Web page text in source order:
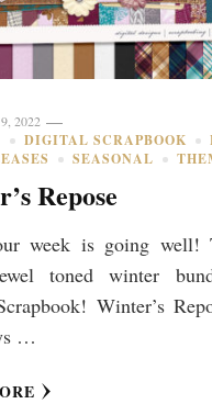
2022
DIGITAL SCRAPBOOK
SEASONAL
Repose
week is going well!
toned winter
Winter’s
…